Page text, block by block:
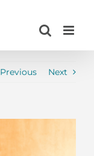
Previous Next